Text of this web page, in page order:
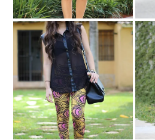
Peacock leggings...